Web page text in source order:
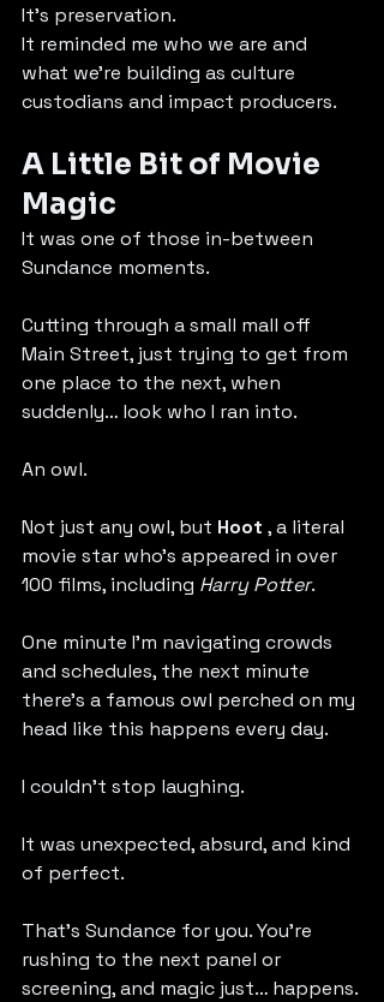
It’s preservation.
It reminded me who we are and
what we’re building as culture
custodians and impact producers.
A Little Bit of Movie
Magic
It was one of those in-between
Sundance moments.
Cutting through a small mall off
Main Street, just trying to get from
one place to the next, when
suddenly… look who I ran into.
An owl.
Not just any owl, but Hoot , a literal
movie star who’s appeared in over
100 films, including Harry Potter.
One minute I’m navigating crowds
and schedules, the next minute
there’s a famous owl perched on my
head like this happens every day.
I couldn’t stop laughing.
It was unexpected, absurd, and kind
of perfect.
That’s Sundance for you. You’re
rushing to the next panel or
screening, and magic just… happens.